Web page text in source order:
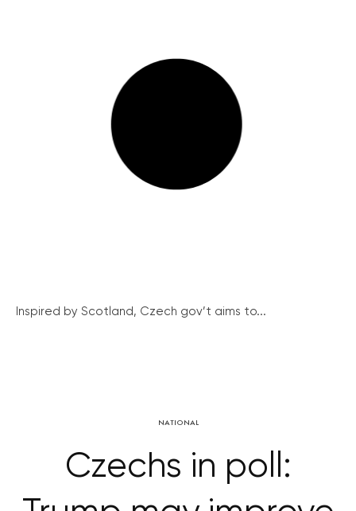
Inspired by Scotland, Czech gov’t aims to...
NATIONAL
Czechs in poll: